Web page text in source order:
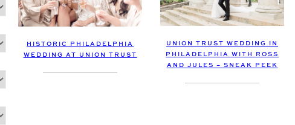
HISTORIC PHILADELPHIA
WEDDING AT UNION TRUST
UNION TRUST WEDDING IN
PHILADELPHIA WITH ROSS
AND JULES – SNEAK PEEK